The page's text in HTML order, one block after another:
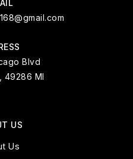
Blvd
49286 MI
US
Us